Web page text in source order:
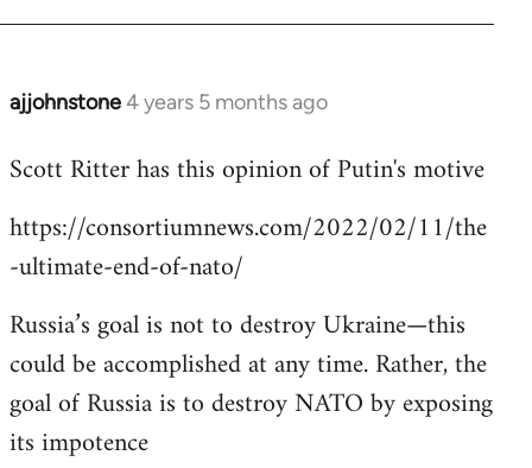
ajjohnstone4 years 5 months ago
In
to
by
libcom.org
Scott Ritter has this opinion of Putin's motive
https://consortiumnews.com/2022/02/11/the
-ultimate-end-of-nato/
Russia’s goal is not to destroy Ukraine—this
could be accomplished at any time. Rather, the
goal of Russia is to destroy NATO by exposing
its impotence